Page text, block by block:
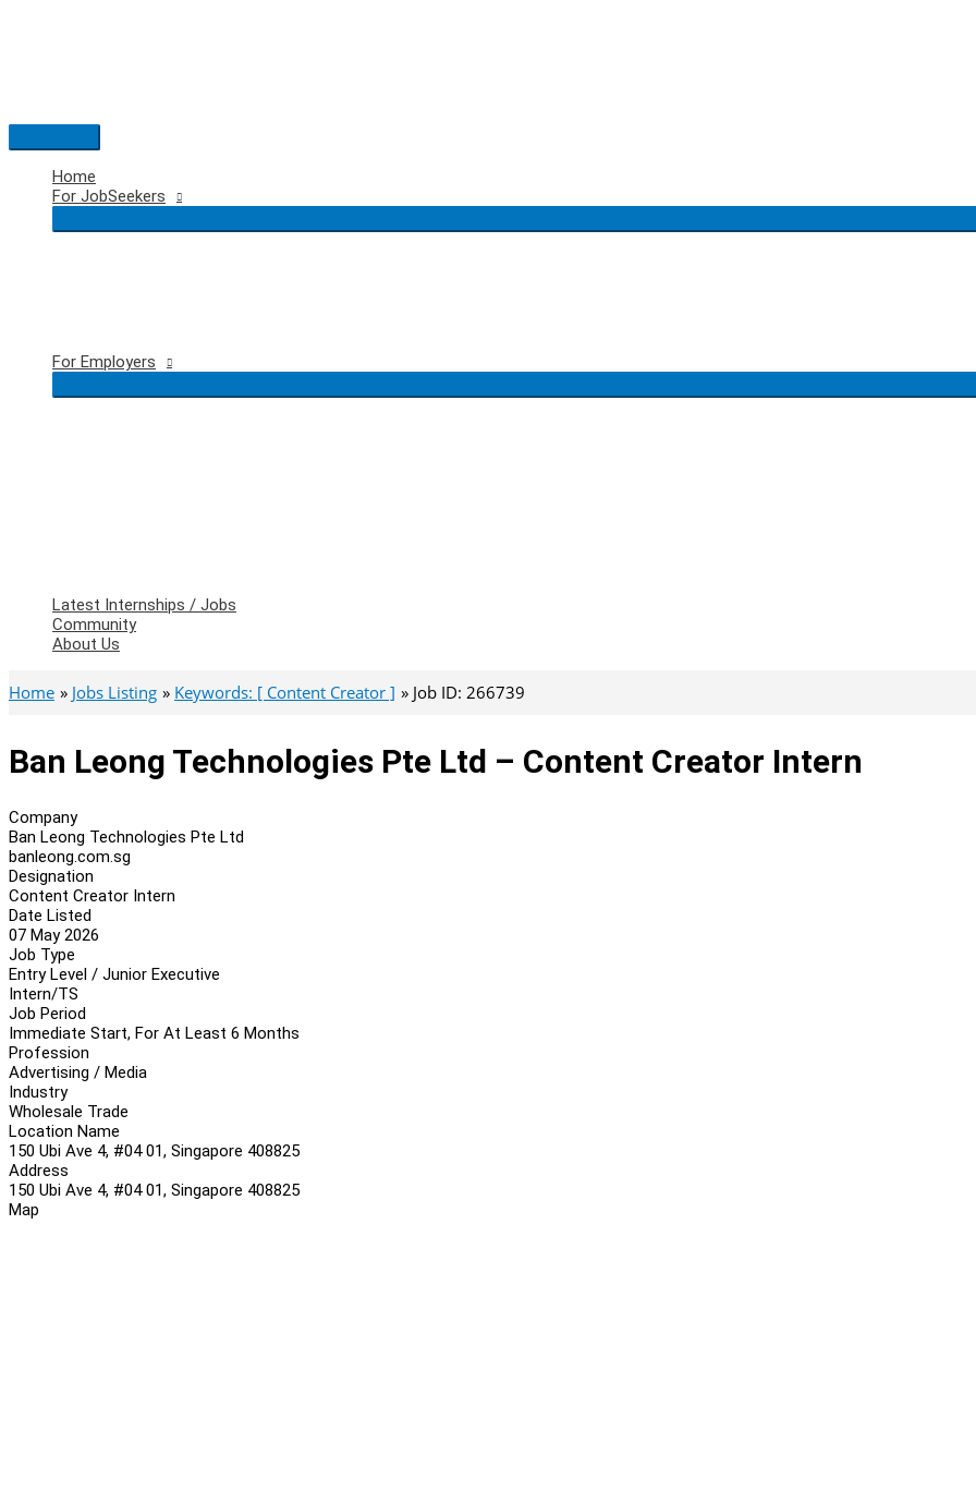
Main
Menu
Home
For JobSeekers
For Employers
Latest Internships / Jobs
Community
About Us
Home Jobs Listing Keywords: [ Content Creator ] Job ID: 266739
Ban Leong Technologies Pte Ltd – Content Creator Intern
Company
Ban Leong Technologies Pte Ltd
banleong.com.sg
Designation
Content Creator Intern
Date Listed
07 May 2026
Job Type
Entry Level / Junior Executive
Intern/TS
Job Period
Immediate Start, For At Least 6 Months
Profession
Advertising / Media
Industry
Wholesale Trade
Location Name
150 Ubi Ave 4, #04 01, Singapore 408825
Address
150 Ubi Ave 4, #04 01, Singapore 408825
Map